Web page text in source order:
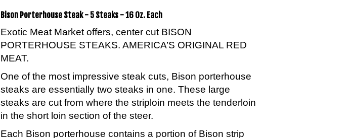
Bison Porterhouse Steak - 5 Steaks - 16 Oz. Each
Exotic Meat Market offers, center cut BISON
PORTERHOUSE STEAKS. AMERICA’S ORIGINAL RED
MEAT.
One of the most impressive steak cuts, Bison porterhouse
steaks are essentially two steaks in one. These large
steaks are cut from where the striploin meets the tenderloin
in the short loin section of the steer.
Each Bison porterhouse contains a portion of Bison strip